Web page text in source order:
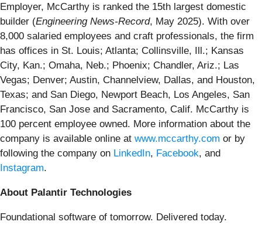
Employer, McCarthy is ranked the 15th largest domestic
builder (Engineering News-Record, May 2025). With over
8,000 salaried employees and craft professionals, the firm
has offices in St. Louis; Atlanta; Collinsville, Ill.; Kansas
City, Kan.; Omaha, Neb.; Phoenix; Chandler, Ariz.; Las
Vegas; Denver; Austin, Channelview, Dallas, and Houston,
Texas; and San Diego, Newport Beach, Los Angeles, San
Francisco, San Jose and Sacramento, Calif. McCarthy is
100 percent employee owned. More information about the
company is available online at www.mccarthy.com or by
following the company on LinkedIn, Facebook, and
Instagram.
About Palantir Technologies
Foundational software of tomorrow. Delivered today.